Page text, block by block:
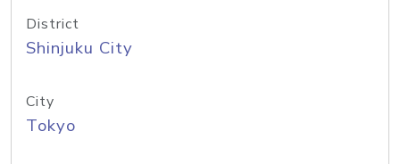
District
Shinjuku City
City
Tokyo